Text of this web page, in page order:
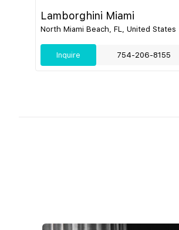
Lamborghini Miami
North Miami Beach, FL, United States
Inquire 754-206-8155